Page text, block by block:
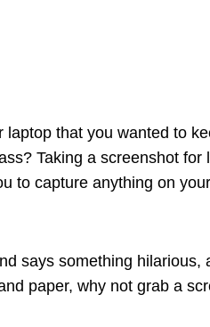
that you wanted to
Taking a screenshot
to capture anything on
says something
paper, why not grab a